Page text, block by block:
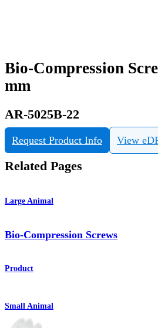
Bio-Compression
mm
AR-5025B-22
Request Product Info View
Related Pages
Large Animal
Bio-Compression Screws
Product
Small Animal